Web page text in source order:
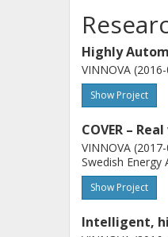
Highly
VINNOVA
Show Project
COVER –
VINNOVA
Swedish Energy
Show Project
Intelligent,